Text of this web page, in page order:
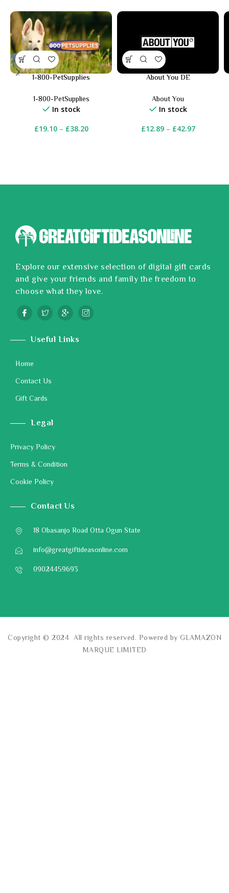
1-800-PetSupplies
1-800-PetSupplies
In stock
£19.10– £38.20
About You DE
About You
In stock
£12.89– £42.97
Explore our extensive selection of digital gift cards
and give your friends and family the freedom to
choose what they love.
Useful Links
Home
Contact Us
Gift Cards
Legal
Privacy Policy
Terms & Condition
Cookie Policy
Contact Us
18 Obasanjo Road Otta Ogun State
info@greatgiftideasonline.com
09024459693
Copyright © 2024 All rights reserved. Powered by GLAMAZON
MARQUE LIMITED